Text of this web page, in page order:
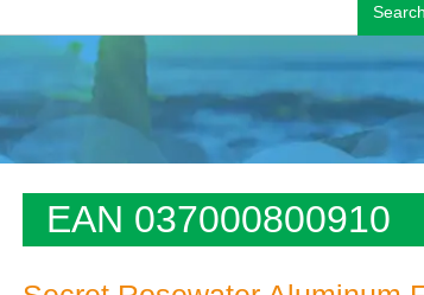
Search
EAN 037000800910